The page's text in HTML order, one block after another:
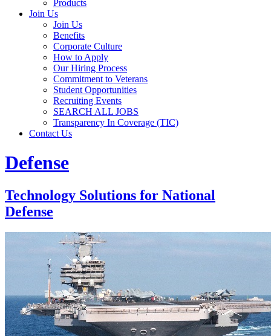
Products
Join Us
Join Us
Benefits
Corporate Culture
How to Apply
Our Hiring Process
Commitment to Veterans
Student Opportunities
Recruiting Events
SEARCH ALL JOBS
Transparency In Coverage (TIC)
Contact Us
Defense
Technology Solutions for National
Defense